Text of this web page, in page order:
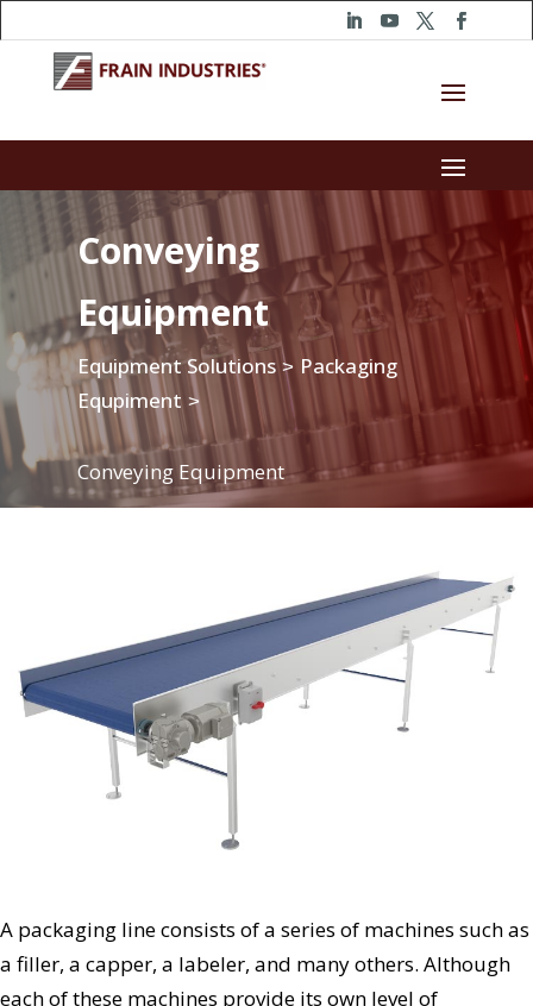
Conveying
Equipment
Equipment Solutions> Packaging
Equpiment >
Conveying Equipment
A packaging line consists of a series of machines such as
a filler, a capper, a labeler, and many others. Although
each of these machines provide its own level of